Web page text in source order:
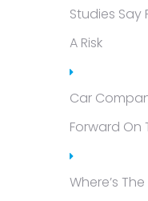
Studies Say
A Risk
Car
Forward On
Where’s